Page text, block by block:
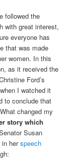
followed the
with great interest,
everyone has
that was made
women. In this
as it received the
Ford’s
I watched it
to conclude that
changed my
story which
Susan
in herspeech